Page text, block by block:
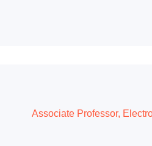
Associate Professor,